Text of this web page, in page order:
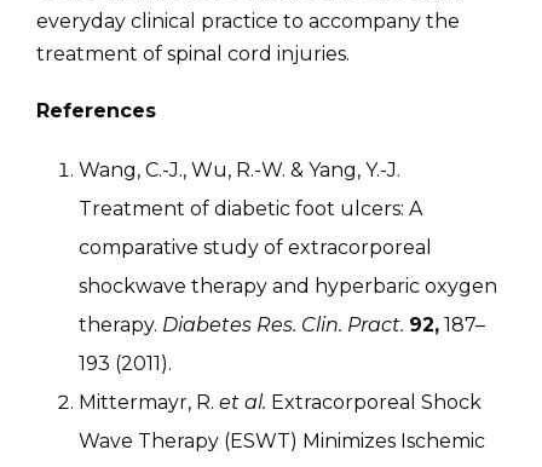
everyday clinical practice to accompany the
treatment of spinal cord injuries.
References
Wang, C.-J., Wu, R.-W. & Yang, Y.-J.
Treatment of diabetic foot ulcers: A
comparative study of extracorporeal
shockwave therapy and hyperbaric oxygen
therapy. Diabetes Res. Clin. Pract. 92, 187–
193 (2011).
Mittermayr, R. et al. Extracorporeal Shock
Wave Therapy (ESWT) Minimizes Ischemic